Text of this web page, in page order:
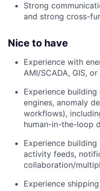
Strong
and strong cross-
Nice to have
Experience with
AMI/SCADA, GIS,
Experience
engines, anomaly
workflows),
human-in-the-loop
Experience
activity feeds,
collaboration/
Experience